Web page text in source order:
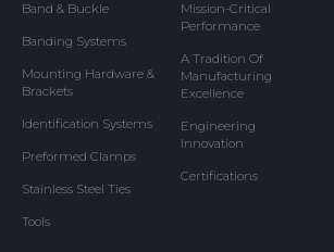
Band & Buckle
Banding Systems
Mounting Hardware &
Brackets
Identification Systems
Preformed Clamps
Stainless Steel Ties
Tools
Mission-Critical
Performance
A Tradition Of
Manufacturing
Excellence
Engineering
Innovation
Certifications